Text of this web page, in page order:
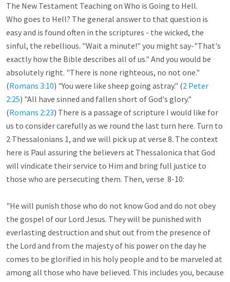
The New Testament Teaching on Who is Going to Hell.
Who goes to Hell? The general answer to that question is
easy and is found often in the scriptures - the wicked, the
sinful, the rebellious. "Wait a minute!" you might say-"That's
exactly how the Bible describes all of us." And you would be
absolutely right. "There is none righteous, no not one."
(Romans 3:10) "You were like sheep going astray." (2 Peter
2:25) "All have sinned and fallen short of God's glory."
(Romans 2:23) There is a passage of scripture I would like for
us to consider carefully as we round the last turn here. Turn to
2 Thessalonians 1, and we will pick up at verse 8. The context
here is Paul assuring the believers at Thessalonica that God
will vindicate their service to Him and bring full justice to
those who are persecuting them. Then, verse  8-10:
"He will punish those who do not know God and do not obey
the gospel of our Lord Jesus. They will be punished with
everlasting destruction and shut out from the presence of
the Lord and from the majesty of his power on the day he
comes to be glorified in his holy people and to be marveled at
among all those who have believed. This includes you, because